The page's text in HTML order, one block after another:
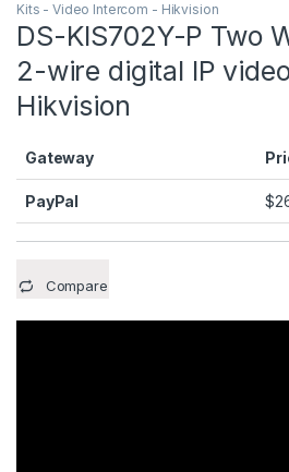
Kits - Video Intercom - Hikvision
DS-KIS702Y-P Two
2-wire digital IP
Hikvision
Gateway
PayPal $
Compare